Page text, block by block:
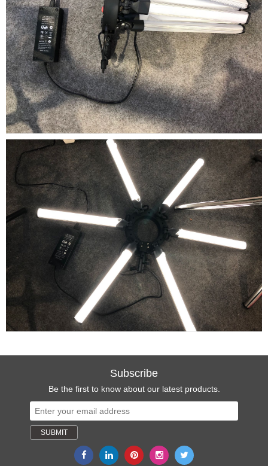
Subscribe
Be the first to know about our latest products.